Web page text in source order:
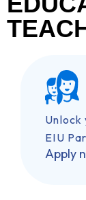
EIU
Apply